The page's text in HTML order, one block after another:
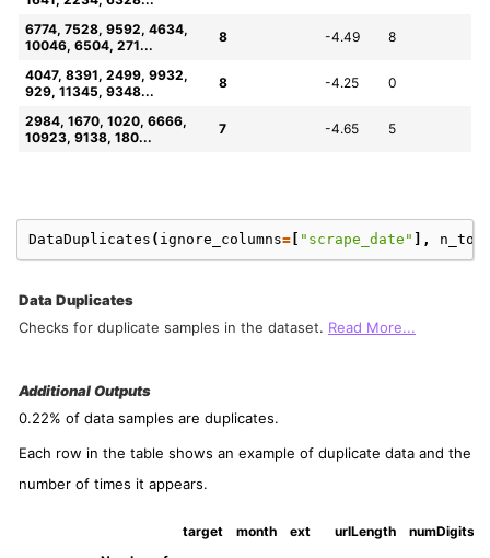
6774, 7528, 9592, 4634,
10046, 6504, 271...
8 -4.49 8
4047, 8391, 2499, 9932,
929, 11345, 9348...
8 -4.25 0
2984, 1670, 1020, 6666,
10923, 9138, 180...
7 -4.65 5
DataDuplicates ( ignore_columns= "scrape_date" ],
Data Duplicates
Checks for duplicate samples in the dataset. Read More...
Additional Outputs
0.22% of data samples are duplicates.
Each row in the table shows an example of duplicate data and the
number of times it appears.
target month ext urlLength numDigits